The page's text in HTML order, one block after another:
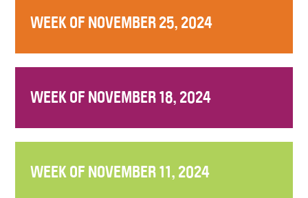
WEEK OF NOVEMBER 25, 2024
WEEK OF NOVEMBER 18, 2024
WEEK OF NOVEMBER 11, 2024